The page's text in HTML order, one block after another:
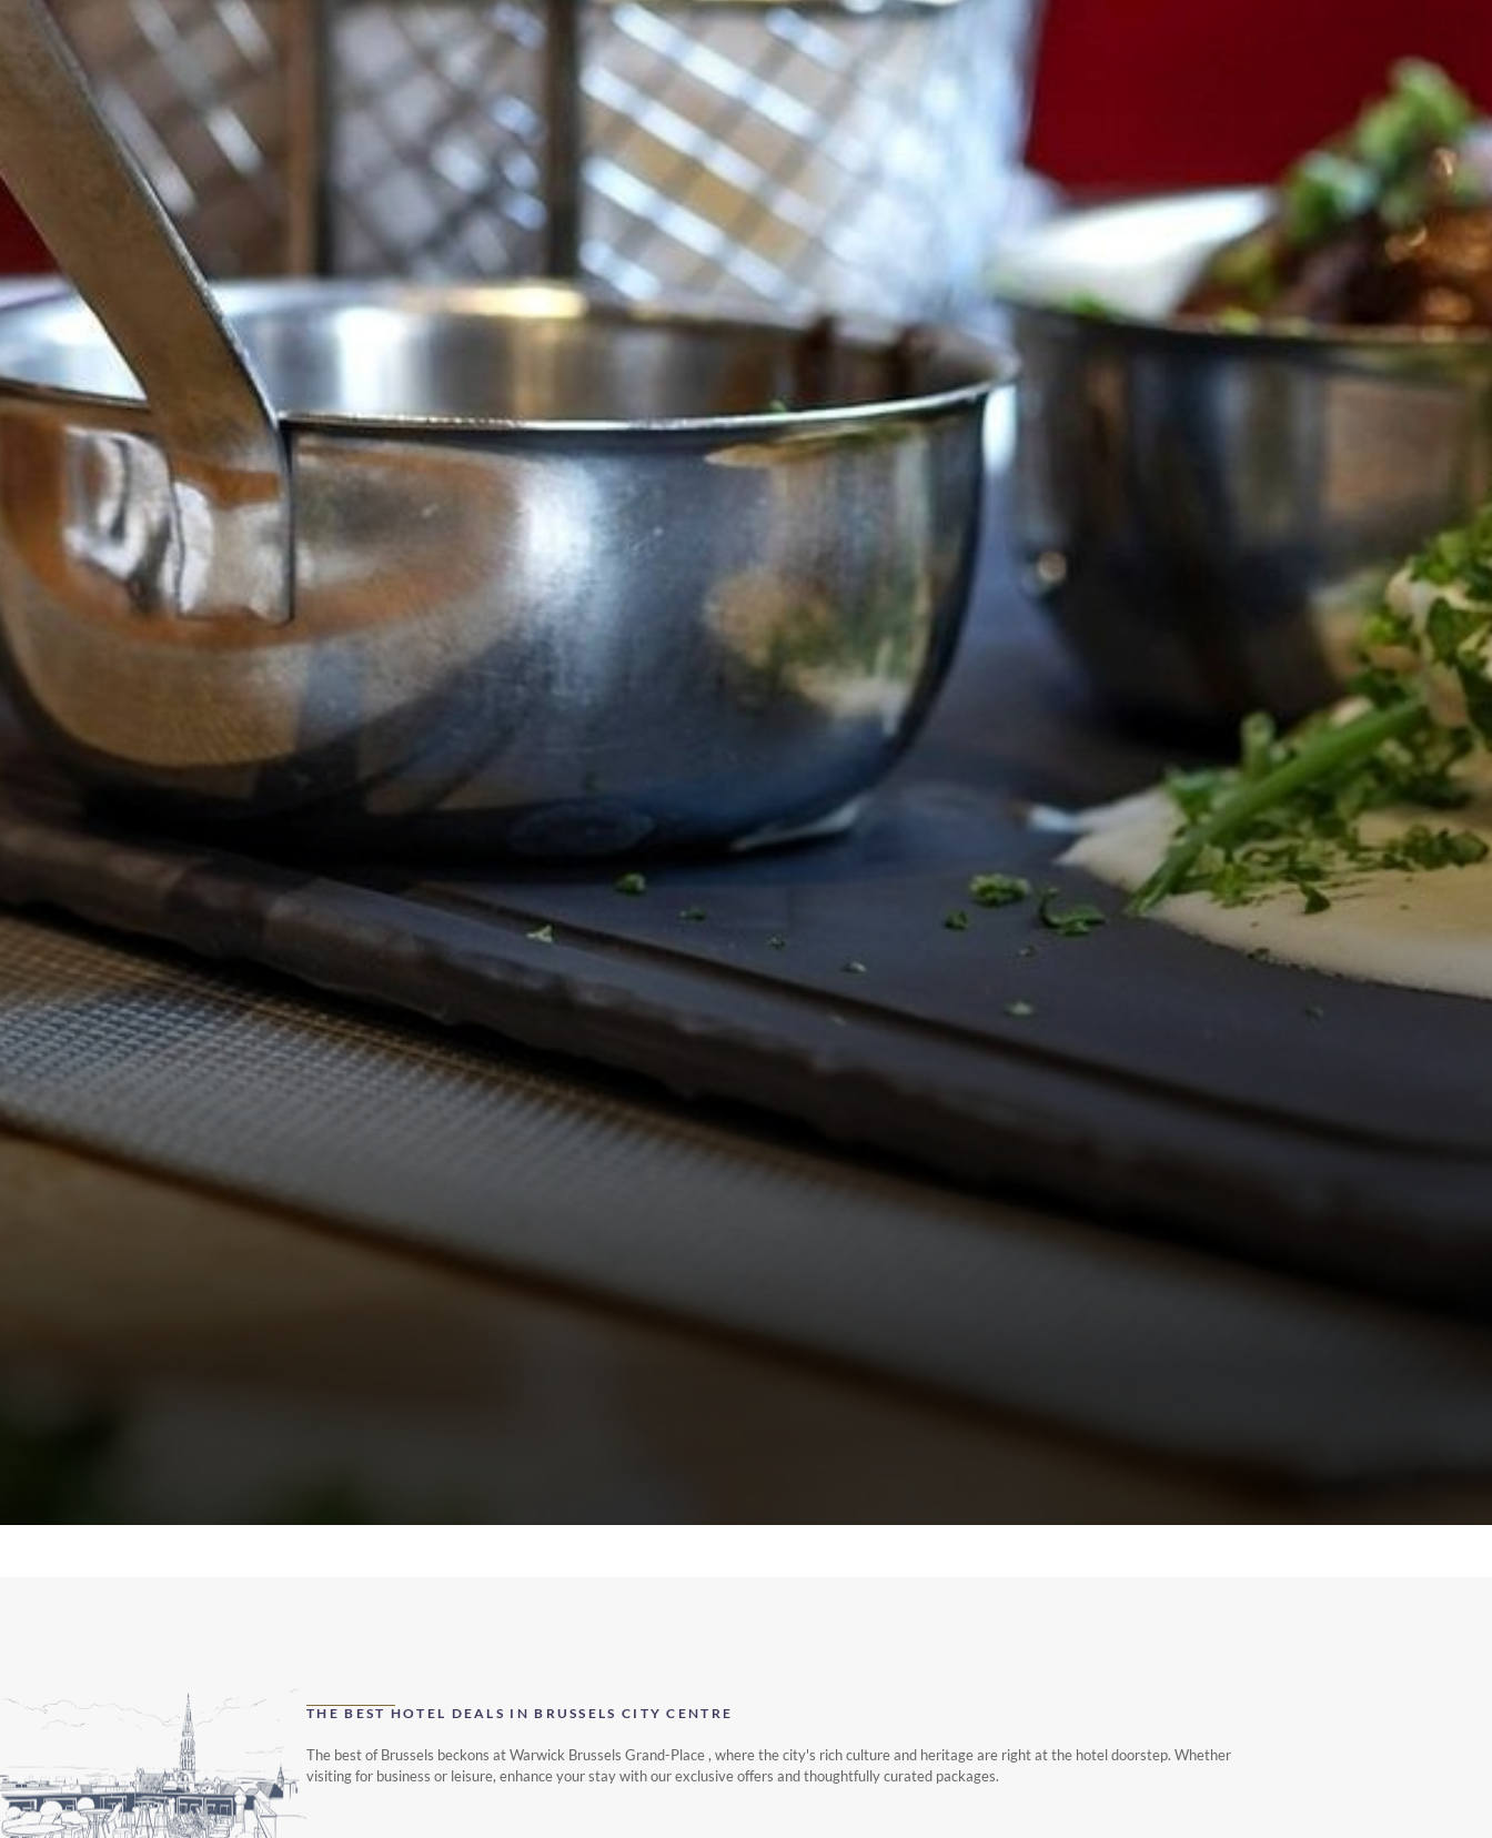
THE BEST HOTEL DEALS IN BRUSSELS CITY CENTRE
The best of Brussels beckons at Warwick Brussels Grand-Place , where the city's rich culture and heritage are right at the hotel doorstep. Whether
visiting for business or leisure, enhance your stay with our exclusive offers and thoughtfully curated packages.